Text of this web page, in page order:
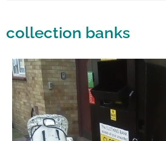
collection banks